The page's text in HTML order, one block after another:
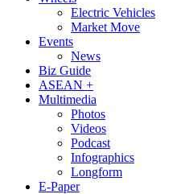
Electric Vehicles
Market Move
Events
News
Biz Guide
ASEAN +
Multimedia
Photos
Videos
Podcast
Infographics
Longform
E-Paper